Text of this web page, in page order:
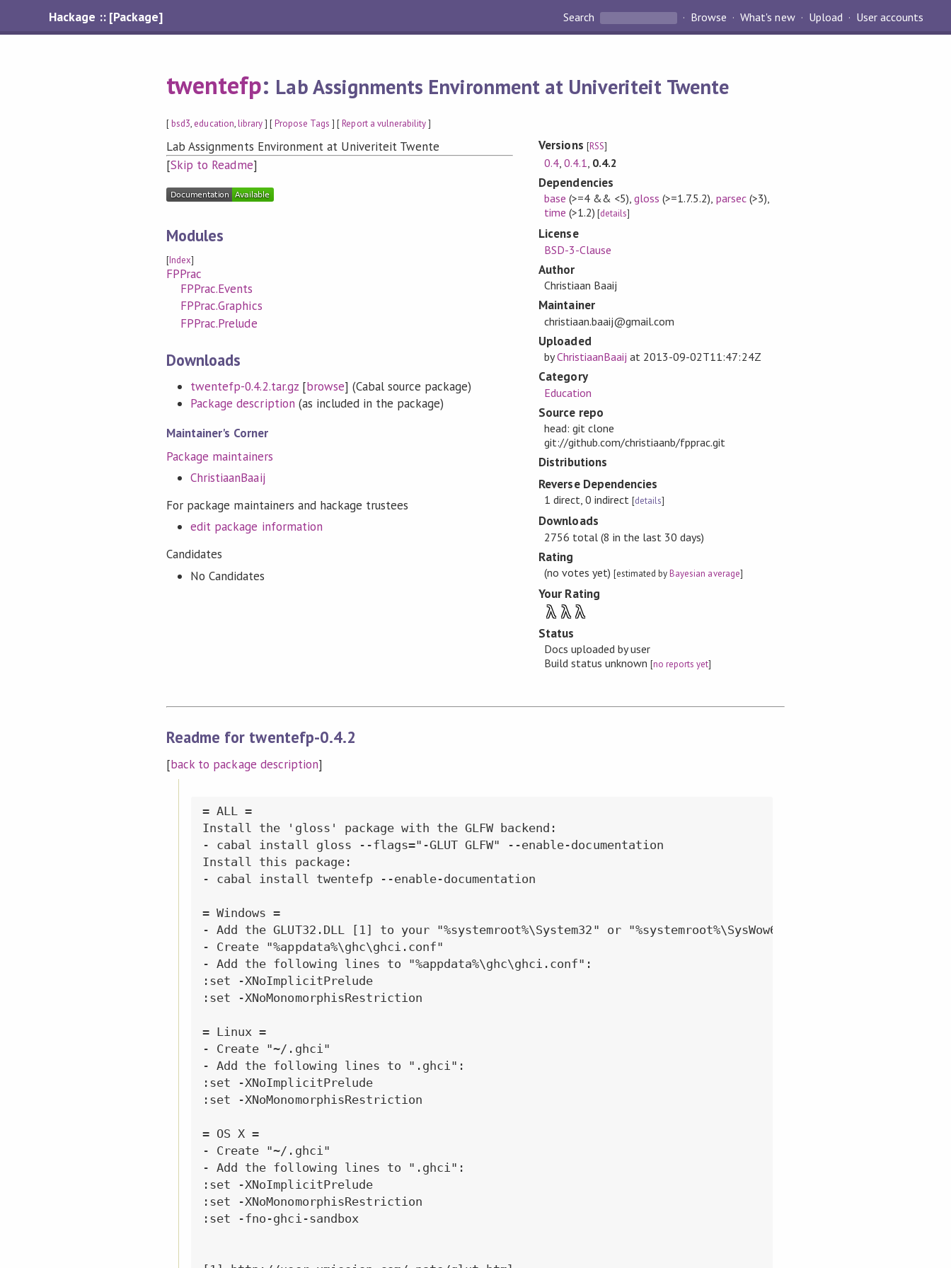
Hackage :: [Package] Search Browse What's new Upload User accounts
twentefp: Lab Assignments Environment at Univeriteit Twente
[bsd3, education,library] [Propose Tags ] [Report a vulnerability]
Lab Assignments Environment at Univeriteit Twente
[Skip to Readme]
Modules
[Index]
FPPrac
FPPrac.Events
FPPrac.Graphics
FPPrac.Prelude
Downloads
twentefp-0.4.2.tar.gz[browse] (Cabal source package)
Package description (as included in the package)
Maintainer's Corner
Package maintainers
ChristiaanBaaij
For package maintainers and hackage trustees
edit package information
Candidates
No Candidates
Versions [RSS]
0.4, 0.4.1 0.4.2
Dependencies
base (>=4 && <5),gloss (>=1.7.5.2), parsec(>3),
time (>1.2) [details]
License
BSD-3-Clause
Author
Christiaan Baaij
Maintainer
christiaan.baaij@gmail.com
Uploaded
byChristiaanBaaij at 2013-09-02T11:47:24Z
Category
Education
Source repo
head: git clone
git://github.com/christiaanb/fpprac.git
Distributions
Reverse Dependencies
1 direct, 0 indirect[details]
Downloads
2756 total (8 in the last 30 days)
Rating
(no votes yet) [estimated byBayesian average]
Your Rating
λ λ λ
Status
Docs uploaded by user
Build status unknown[no reports yet]
Readme for twentefp-0.4.2
[back to package description]
= ALL =
Install the 'gloss' package with the GLFW backend:
- cabal install gloss --flags="-GLUT GLFW" --enable-documentation
Install this package:
- cabal install twentefp --enable-documentation
= Windows =
- Add the GLUT32.DLL [1] to your "%systemroot%\System32" or "%systemroot%\SysWow64" directory
- Create "%appdata%\ghc\ghci.conf"
- Add the following lines to "%appdata%\ghc\ghci.conf":
:set -XNoImplicitPrelude
:set -XNoMonomorphisRestriction
= Linux =
- Create "~/.ghci"
- Add the following lines to ".ghci":
:set -XNoImplicitPrelude
:set -XNoMonomorphisRestriction
= OS X =
- Create "~/.ghci"
- Add the following lines to ".ghci":
:set -XNoImplicitPrelude
:set -XNoMonomorphisRestriction
:set -fno-ghci-sandbox